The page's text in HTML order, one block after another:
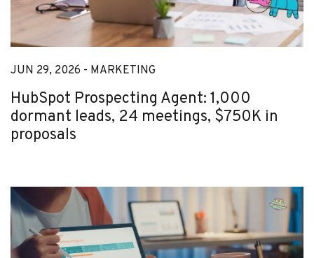
JUN 29, 2026 - MARKETING
HubSpot Prospecting Agent: 1,000
dormant leads, 24 meetings, $750K in
proposals